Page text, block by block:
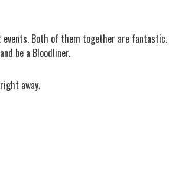
Both of them together are
be a Bloodliner.
away.